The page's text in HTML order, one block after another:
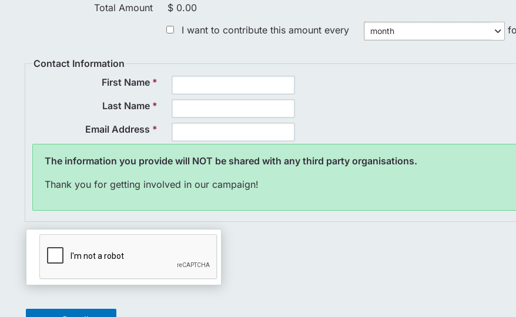
Total Amount
$ 0.00
I want to contribute this amount every
month
Contact Information
First Name *
Last Name *
Email Address *
The information you provide will NOT be shared with any third party organisations.
Thank you for getting involved in our campaign!